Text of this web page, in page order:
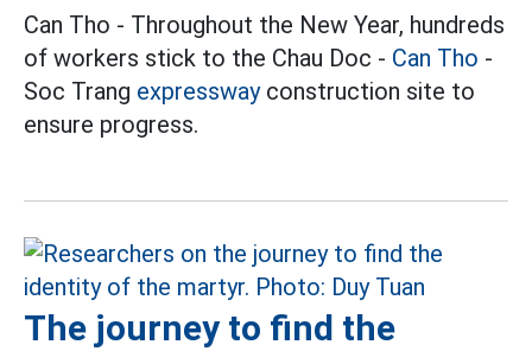
Can Tho - Throughout the New Year, hundreds
of workers stick to the Chau Doc - Can Tho -
Soc Trang expresswayconstruction site to
ensure progress.
The journey to find the